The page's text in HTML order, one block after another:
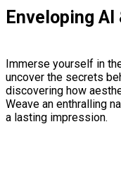
Enveloping
Immerse yourself in
uncover the secrets
discovering how
Weave an enthralling
a lasting impression.